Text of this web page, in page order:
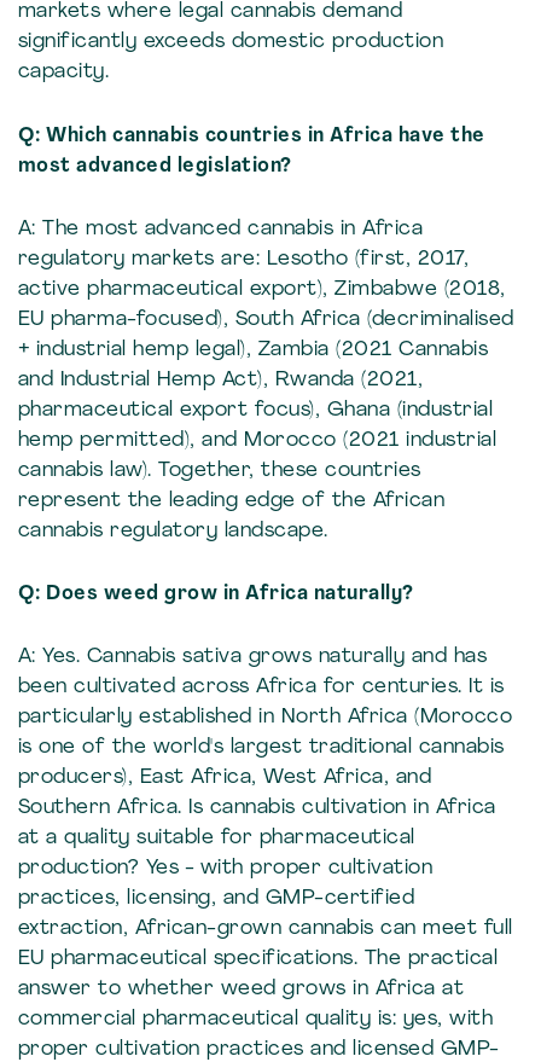
markets where legal cannabis demand
significantly exceeds domestic production
capacity.
Q: Which cannabis countries in Africa have the
most advanced legislation?
A: The most advanced cannabis in Africa
regulatory markets are: Lesotho (first, 2017,
active pharmaceutical export), Zimbabwe (2018,
EU pharma-focused), South Africa (decriminalised
+ industrial hemp legal), Zambia (2021 Cannabis
and Industrial Hemp Act), Rwanda (2021,
pharmaceutical export focus), Ghana (industrial
hemp permitted), and Morocco (2021 industrial
cannabis law). Together, these countries
represent the leading edge of the African
cannabis regulatory landscape.
Q: Does weed grow in Africa naturally?
A: Yes. Cannabis sativa grows naturally and has
been cultivated across Africa for centuries. It is
particularly established in North Africa (Morocco
is one of the world's largest traditional cannabis
producers), East Africa, West Africa, and
Southern Africa. Is cannabis cultivation in Africa
at a quality suitable for pharmaceutical
production? Yes - with proper cultivation
practices, licensing, and GMP-certified
extraction, African-grown cannabis can meet full
EU pharmaceutical specifications. The practical
answer to whether weed grows in Africa at
commercial pharmaceutical quality is: yes, with
proper cultivation practices and licensed GMP-